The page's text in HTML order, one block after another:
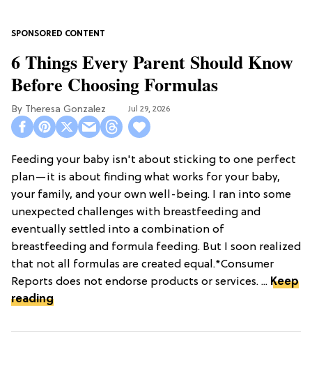
6 Things Every Parent Should Know
Before Choosing Formulas
Theresa Gonzalez Jul 29, 2026
Feeding your baby isn't about sticking to one perfect
plan—it is about finding what works for your baby,
your family, and your own well-being. I ran into some
unexpected challenges with breastfeeding and
eventually settled into a combination of
breastfeeding and formula feeding. But I soon realized
that not all formulas are created equal.*Consumer
Reports does not endorse products or services. ... Keep
reading